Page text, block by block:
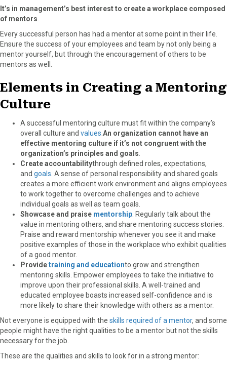
It’s in management’s best interest to create a workplace composed
of mentors
Every successful person has had a mentor at some point in their life.
Ensure the success of your employees and team by not only being a
mentor yourself, but through the encouragement of others to be
mentors as well.
Elements in Creating a Mentoring
Culture
A successful mentoring culture must fit within the company’s
overall culture and values An organization cannot have an
effective mentoring culture if it’s not congruent with the
organization’s principles and goals
Create accountabilitythrough defined roles, expectations,
and goals . A sense of personal responsibility and shared goals
creates a more efficient work environment and aligns employees
to work together to overcome challenges and to achieve
individual goals as well as team goals.
Showcase and praise mentorship . Regularly talk about the
value in mentoring others, and share mentoring success stories.
Praise and reward mentorship whenever you see it and make
positive examples of those in the workplace who exhibit qualities
of a good mentor.
Providetraining and educationto grow and strengthen
mentoring skills. Empower employees to take the initiative to
improve upon their professional skills. A well-trained and
educated employee boasts increased self-confidence and is
more likely to share their knowledge with others as a mentor.
Not everyone is equipped with the skills required of a mentor, and some
people might have the right qualities to be a mentor but not the skills
necessary for the job.
These are the qualities and skills to look for in a strong mentor: